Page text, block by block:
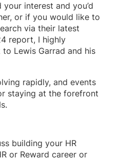
interest and you’d
or if you would like to
via their latest
report, I highly
Lewis Garrad and his
rapidly, and events
staying at the forefront
building your HR
or Reward career or